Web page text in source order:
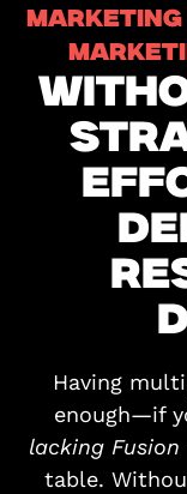
Having
enough—if
lacking Fusion
table.